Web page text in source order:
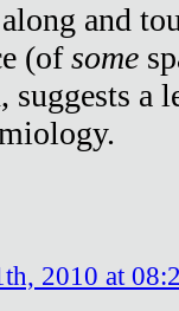
and
(ofsome
suggests a
2010 at